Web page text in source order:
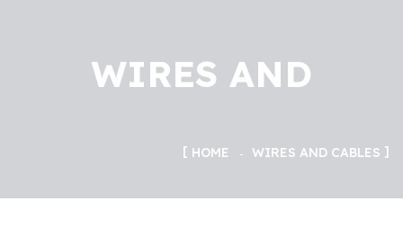
WIRES AND
HOME WIRES AND CABLES